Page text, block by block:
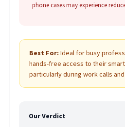
phone cases may experience
Best For: Ideal for busy
hands-free access to their
particularly during work calls
Our Verdict